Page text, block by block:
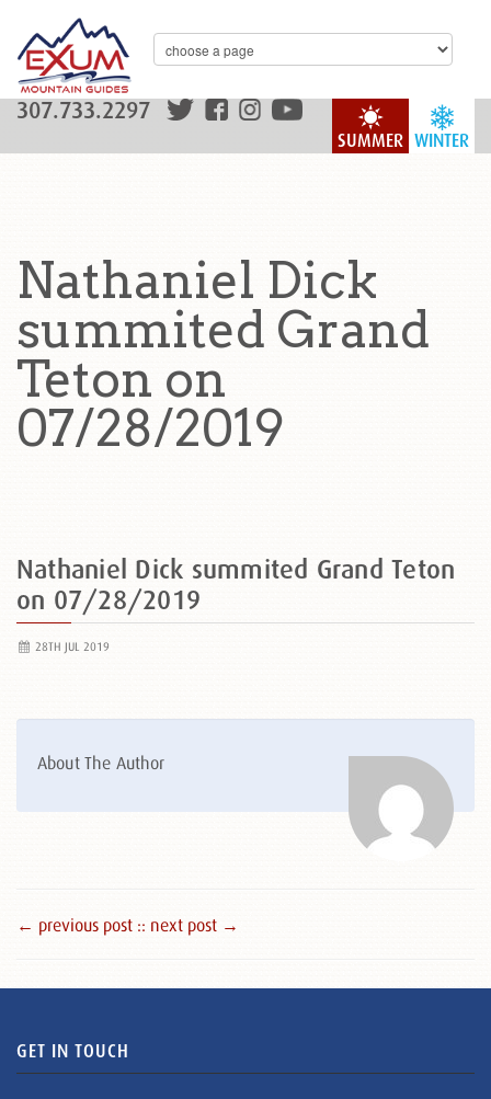
WINTER
SUMMER
307.733.2297
Nathaniel Dick
summited Grand
Teton on
07/28/2019
Nathaniel Dick summited Grand Teton
on 07/28/2019
28TH JUL 2019
About The Author
← previous post :: next post →
GET IN TOUCH